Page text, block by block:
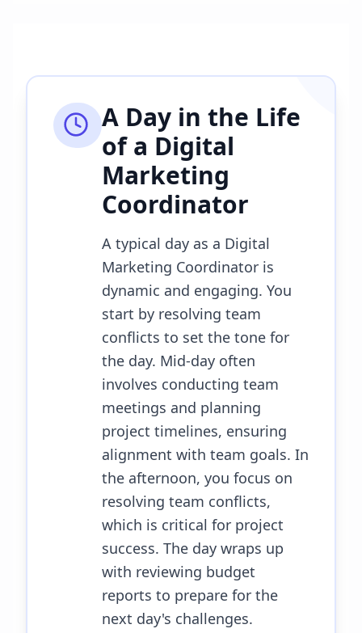
A Day in the Life
of a Digital
Marketing
Coordinator
A typical day as a Digital
Marketing Coordinator is
dynamic and engaging. You
start by resolving team
conflicts to set the tone for
the day. Mid-day often
involves conducting team
meetings and planning
project timelines, ensuring
alignment with team goals. In
the afternoon, you focus on
resolving team conflicts,
which is critical for project
success. The day wraps up
with reviewing budget
reports to prepare for the
next day's challenges.